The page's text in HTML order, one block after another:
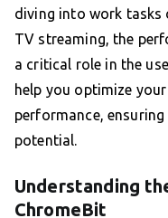
diving into work tasks
TV streaming, the
a critical role in the
help you optimize
performance,
potential.
Understanding
ChromeBit